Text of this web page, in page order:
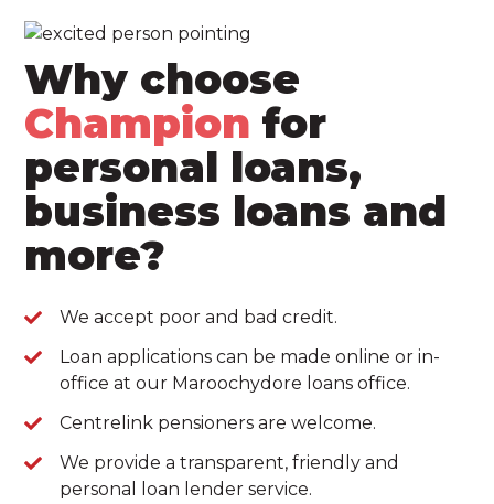
Why choose
Champion for
personal loans,
business loans and
more?
We accept poor and bad credit.
Loan applications can be made online or in-
office at our Maroochydore loans office.
Centrelink pensioners are welcome.
We provide a transparent, friendly and
personal loan lender service.